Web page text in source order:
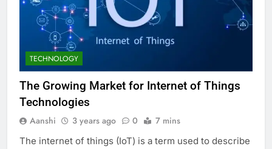
TECHNOLOGY
The Growing Market for Internet of Things
Technologies
Aanshi 3 years ago 0 7 mins
The internet of things (IoT) is a term used to describe